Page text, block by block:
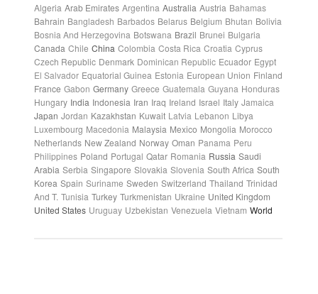
Algeria Arab Emirates Argentina Australia Austria Bahamas
Bahrain Bangladesh Barbados Belarus Belgium Bhutan Bolivia
Bosnia And Herzegovina Botswana Brazil Brunei Bulgaria
Canada Chile China Colombia Costa Rica Croatia Cyprus
Czech Republic Denmark Dominican Republic Ecuador Egypt
El Salvador Equatorial Guinea Estonia European Union Finland
France Gabon Germany Greece Guatemala Guyana Honduras
Hungary India Indonesia Iran Iraq Ireland Israel Italy Jamaica
Japan Jordan Kazakhstan Kuwait Latvia Lebanon Libya
Luxembourg Macedonia Malaysia Mexico Mongolia Morocco
Netherlands New Zealand Norway Oman Panama Peru
Philippines Poland Portugal Qatar Romania Russia Saudi
Arabia Serbia Singapore Slovakia Slovenia South Africa South
Korea Spain Suriname Sweden Switzerland Thailand Trinidad
And T. Tunisia Turkey Turkmenistan Ukraine United Kingdom
United States Uruguay Uzbekistan Venezuela Vietnam World